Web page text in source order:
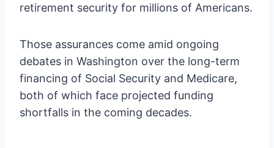
retirement security for millions of Americans.
Those assurances come amid ongoing
debates in Washington over the long-term
financing of Social Security and Medicare,
both of which face projected funding
shortfalls in the coming decades.